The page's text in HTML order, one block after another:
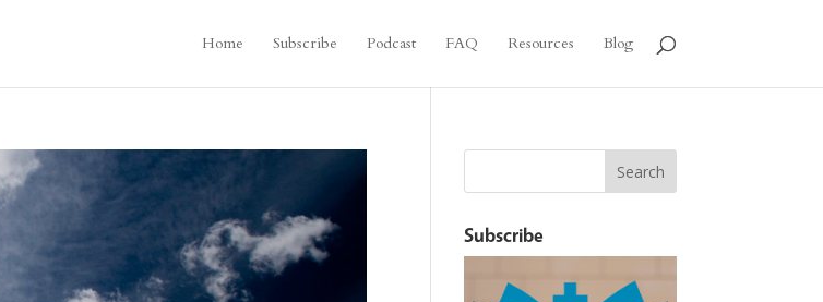
Home Subscribe Podcast FAQ Resources Blog
Subscribe